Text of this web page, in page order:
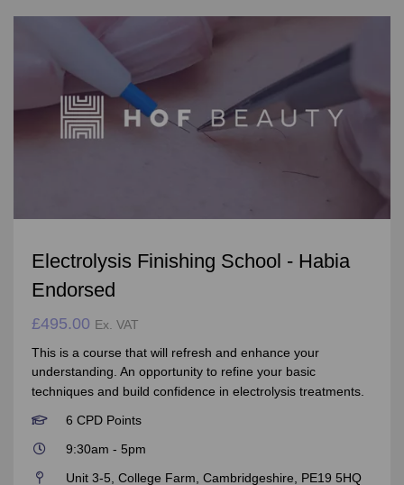
Electrolysis Finishing School - Habia
Endorsed
£495.00 Ex. VAT
This is a course that will refresh and enhance your
understanding. An opportunity to refine your basic
techniques and build confidence in electrolysis treatments.
6 CPD Points
9:30am - 5pm
Unit 3-5, College Farm, Cambridgeshire, PE19 5HQ